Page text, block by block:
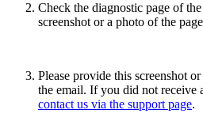
Check the diagnostic page of
screenshot or a photo of the
Please provide this screenshot
the email. If you did not receive
contact us via the support page.